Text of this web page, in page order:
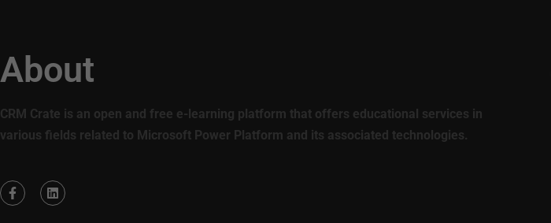
About
CRM Crate is an open and free e-learning platform that offers educational services in
various fields related to Microsoft Power Platform and its associated technologies.